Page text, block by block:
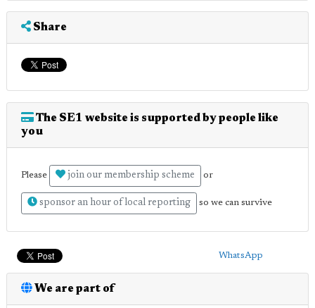
Share
The SE1 website is supported by people like
you
Please join our membership scheme or
sponsor an hour of local reporting so we can survive
WhatsApp
We are part of